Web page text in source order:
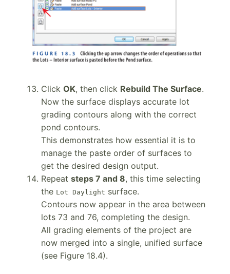
Click OK, then click Rebuild The Surface.
Now the surface displays accurate lot
grading contours along with the correct
pond contours.
This demonstrates how essential it is to
manage the paste order of surfaces to
get the desired design output.
Repeat steps 7 and 8, this time selecting
the Lot Daylight surface.
Contours now appear in the area between
lots 73 and 76, completing the design.
All grading elements of the project are
now merged into a single, unified surface
(see Figure 18.4).